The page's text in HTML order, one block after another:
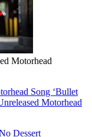
Motorhead
Song ‘Bullet
Motorhead